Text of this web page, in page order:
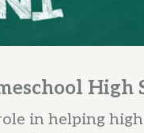
High
in helping